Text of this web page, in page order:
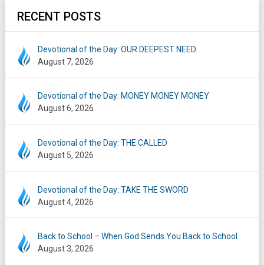
RECENT POSTS
Devotional of the Day: OUR DEEPEST NEED
August 7, 2026
Devotional of the Day: MONEY MONEY MONEY
August 6, 2026
Devotional of the Day: THE CALLED
August 5, 2026
Devotional of the Day: TAKE THE SWORD
August 4, 2026
Back to School – When God Sends You Back to School
August 3, 2026